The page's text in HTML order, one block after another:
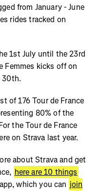
from January - June
rides tracked on
1st July until the 23rd
Femmes kicks off on
30th.
of 176 Tour de France
80% of the
the Tour de France
on Strava last year.
about Strava and get
here are 10 things
which you can join